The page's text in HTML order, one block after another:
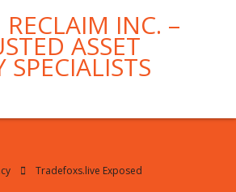
Tradefoxs.live Exposed